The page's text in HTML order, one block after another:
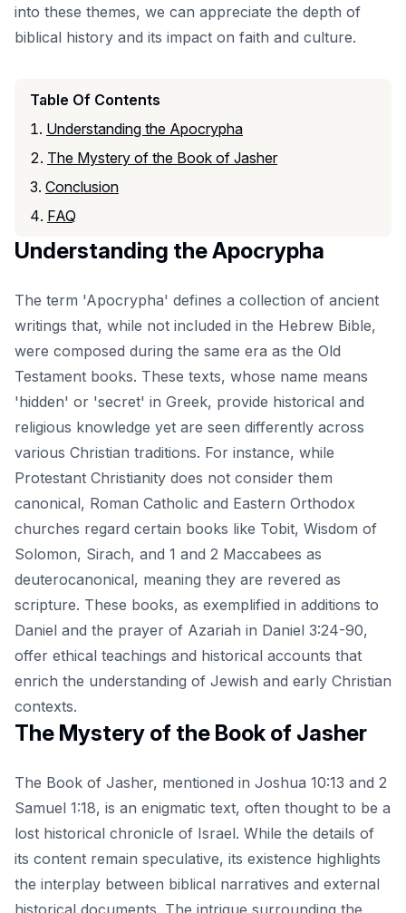
into these themes, we can appreciate the depth of
biblical history and its impact on faith and culture.
Table Of Contents
Understanding the Apocrypha
The Mystery of the Book of Jasher
Conclusion
FAQ
Understanding the Apocrypha
The term 'Apocrypha' defines a collection of ancient
writings that, while not included in the Hebrew Bible,
were composed during the same era as the Old
Testament books. These texts, whose name means
'hidden' or 'secret' in Greek, provide historical and
religious knowledge yet are seen differently across
various Christian traditions. For instance, while
Protestant Christianity does not consider them
canonical, Roman Catholic and Eastern Orthodox
churches regard certain books like Tobit, Wisdom of
Solomon, Sirach, and 1 and 2 Maccabees as
deuterocanonical, meaning they are revered as
scripture. These books, as exemplified in additions to
Daniel and the prayer of Azariah in Daniel 3:24-90,
offer ethical teachings and historical accounts that
enrich the understanding of Jewish and early Christian
contexts.
The Mystery of the Book of Jasher
The Book of Jasher, mentioned in Joshua 10:13 and 2
Samuel 1:18, is an enigmatic text, often thought to be a
lost historical chronicle of Israel. While the details of
its content remain speculative, its existence highlights
the interplay between biblical narratives and external
historical documents. The intrigue surrounding the